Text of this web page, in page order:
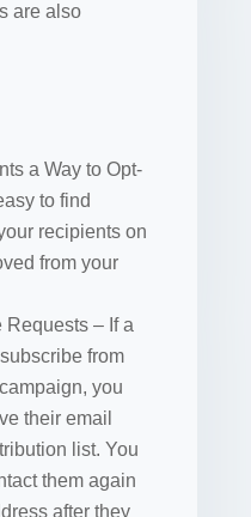
are also
a Way to Opt-
to find
recipients on
from your
– If a
from
you
their email
list. You
them again
after they